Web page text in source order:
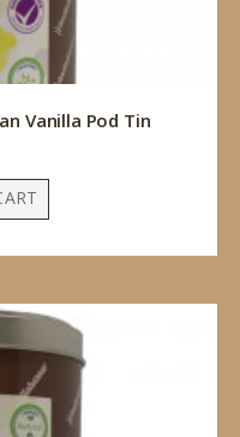
Vanilla Pod Tin